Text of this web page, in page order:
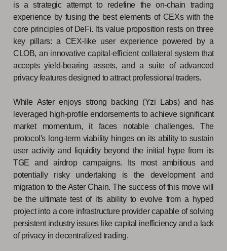
is a strategic attempt to redefine the on-chain trading
experience by fusing the best elements of CEXs with the
core principles of DeFi. Its value proposition rests on three
key pillars: a CEX-like user experience powered by a
CLOB, an innovative capital-efficient collateral system that
accepts yield-bearing assets, and a suite of advanced
privacy features designed to attract professional traders.
While Aster enjoys strong backing (Yzi Labs) and has
leveraged high-profile endorsements to achieve significant
market momentum, it faces notable challenges. The
protocol's long-term viability hinges on its ability to sustain
user activity and liquidity beyond the initial hype from its
TGE and airdrop campaigns. Its most ambitious and
potentially risky undertaking is the development and
migration to the Aster Chain. The success of this move will
be the ultimate test of its ability to evolve from a hyped
project into a core infrastructure provider capable of solving
persistent industry issues like capital inefficiency and a lack
of privacy in decentralized trading.